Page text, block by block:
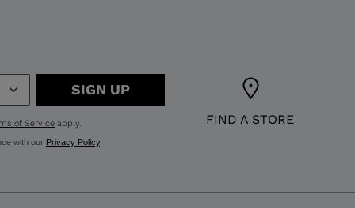
FIND A STORE
SIGN UP
of Serviceapply.
with our Privacy Policy.